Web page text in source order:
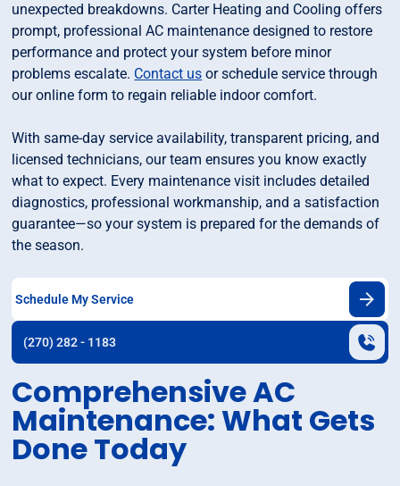
unexpected breakdowns. Carter Heating and Cooling offers
prompt, professional AC maintenance designed to restore
performance and protect your system before minor
problems escalate. Contact us or schedule service through
our online form to regain reliable indoor comfort.
With same-day service availability, transparent pricing, and
licensed technicians, our team ensures you know exactly
what to expect. Every maintenance visit includes detailed
diagnostics, professional workmanship, and a satisfaction
guarantee—so your system is prepared for the demands of
the season.
Schedule My Service
(270) 282 - 1183
Comprehensive AC
Maintenance: What Gets
Done Today